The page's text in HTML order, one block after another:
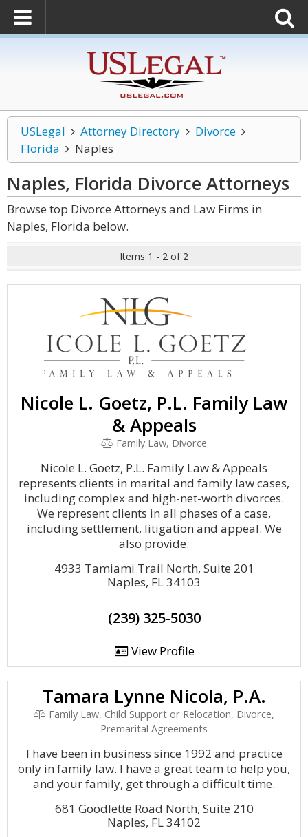
USLegal Attorney Directory
Divorce
Florida
Naples
Naples, Florida Divorce Attorneys
Browse top Divorce Attorneys and Law Firms in
Naples, Florida below.
Items 1 - 2 of 2
Nicole L. Goetz, P.L. Family Law
& Appeals
Family Law, Divorce
Nicole L. Goetz, P.L. Family Law & Appeals
represents clients in marital and family law cases,
including complex and high-net-worth divorces.
We represent clients in all phases of a case,
including settlement, litigation and appeal. We
also provide.
4933 Tamiami Trail North, Suite 201
Naples, FL 34103
(239) 325-5030
View Profile
Tamara Lynne Nicola, P.A.
Family Law, Child Support or Relocation, Divorce,
Premarital Agreements
I have been in business since 1992 and practice
only in family law. I have a great team to help you,
and your family, get through a difficult time.
681 Goodlette Road North, Suite 210
Naples, FL 34102